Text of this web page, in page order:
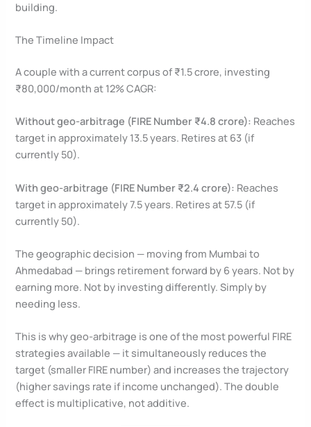
building.
The Timeline Impact
A couple with a current corpus of ₹1.5 crore, investing
₹80,000/month at 12% CAGR:
Without geo-arbitrage (FIRE Number ₹4.8 crore): Reaches
target in approximately 13.5 years. Retires at 63 (if
currently 50).
With geo-arbitrage (FIRE Number ₹2.4 crore): Reaches
target in approximately 7.5 years. Retires at 57.5 (if
currently 50).
The geographic decision — moving from Mumbai to
Ahmedabad — brings retirement forward by 6 years. Not by
earning more. Not by investing differently. Simply by
needing less.
This is why geo-arbitrage is one of the most powerful FIRE
strategies available — it simultaneously reduces the
target (smaller FIRE number) and increases the trajectory
(higher savings rate if income unchanged). The double
effect is multiplicative, not additive.